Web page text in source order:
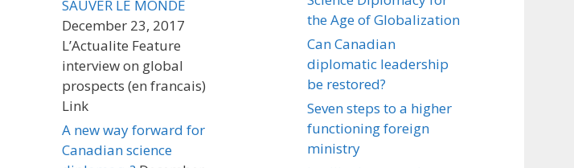
SAUVER LE MONDE
December 23, 2017
L’Actualite Feature
interview on global
prospects (en francais)
Link
A new way forward for
Canadian science
the Age of Globalization
Can Canadian
diplomatic leadership
be restored?
Seven steps to a higher
functioning foreign
ministry